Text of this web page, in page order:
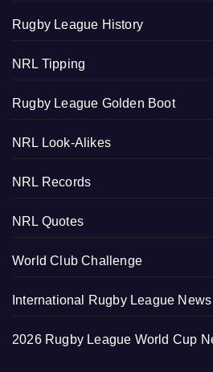
Rugby League History
NRL Tipping
Rugby League Golden Boot
NRL Look-Alikes
NRL Records
NRL Quotes
World Club Challenge
International Rugby League News
2026 Rugby League World Cup